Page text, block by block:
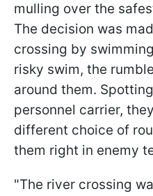
mulling over the
The decision was
crossing by
risky swim, the
around them.
personnel carrier,
different choice of
them right in enemy
"The river crossing